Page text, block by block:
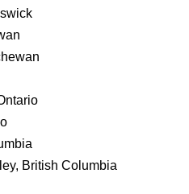
British Columbia